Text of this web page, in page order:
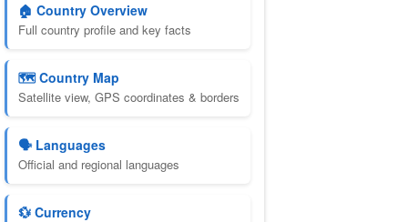
🏠 Country Overview
Full country profile and key facts
🗺️ Country Map
Satellite view, GPS coordinates & borders
🗣️ Languages
Official and regional languages
💱 Currency